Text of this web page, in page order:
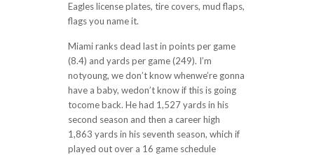
Eagles license plates, tire covers, mud flaps,
flags you name it.
Miami ranks dead last in points per game
(8.4) and yards per game (249). I’m
notyoung, we don’t know whenwe’re gonna
have a baby, wedon’t know if this is going
tocome back. He had 1,527 yards in his
second season and then a career high
1,863 yards in his seventh season, which if
played out over a 16 game schedule